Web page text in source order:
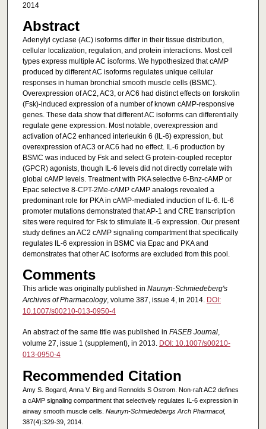
2014
Abstract
Adenylyl cyclase (AC) isoforms differ in their tissue distribution,
cellular localization, regulation, and protein interactions. Most cell
types express multiple AC isoforms. We hypothesized that cAMP
produced by different AC isoforms regulates unique cellular
responses in human bronchial smooth muscle cells (BSMC).
Overexpression of AC2, AC3, or AC6 had distinct effects on forskolin
(Fsk)-induced expression of a number of known cAMP-responsive
genes. These data show that different AC isoforms can differentially
regulate gene expression. Most notable, overexpression and
activation of AC2 enhanced interleukin 6 (IL-6) expression, but
overexpression of AC3 or AC6 had no effect. IL-6 production by
BSMC was induced by Fsk and select G protein-coupled receptor
(GPCR) agonists, though IL-6 levels did not directly correlate with
global cAMP levels. Treatment with PKA selective 6-Bnz-cAMP or
Epac selective 8-CPT-2Me-cAMP cAMP analogs revealed a
predominant role for PKA in cAMP-mediated induction of IL-6. IL-6
promoter mutations demonstrated that AP-1 and CRE transcription
sites were required for Fsk to stimulate IL-6 expression. Our present
study defines an AC2 cAMP signaling compartment that specifically
regulates IL-6 expression in BSMC via Epac and PKA and
demonstrates that other AC isoforms are excluded from this pool.
Comments
This article was originally published in Naunyn-Schmiedeberg's
Archives of Pharmacology, volume 387, issue 4, in 2014. DOI:
10.1007/s00210-013-0950-4
An abstract of the same title was published in FASEB Journal,
volume 27, issue 1 (supplement), in 2013. DOI: 10.1007/s00210-
013-0950-4
Recommended Citation
Amy S. Bogard, Anna V. Birg and Rennolds S Ostrom. Non-raft AC2 defines
a cAMP signaling compartment that selectively regulates IL-6 expression in
airway smooth muscle cells. Naunyn-Schmiedebergs Arch Pharmacol,
387(4):329-39, 2014.